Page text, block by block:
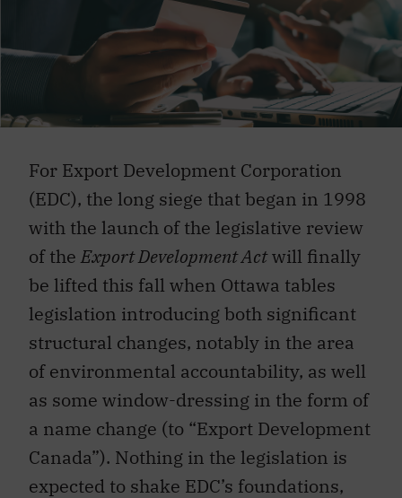
For Export Development Corporation
(EDC), the long siege that began in 1998
with the launch of the legislative review
of the Export Development Actwill finally
be lifted this fall when Ottawa tables
legislation introducing both significant
structural changes, notably in the area
of environmental accountability, as well
as some window-dressing in the form of
a name change (to “Export Development
Canada”). Nothing in the legislation is
expected to shake EDC’s foundations,